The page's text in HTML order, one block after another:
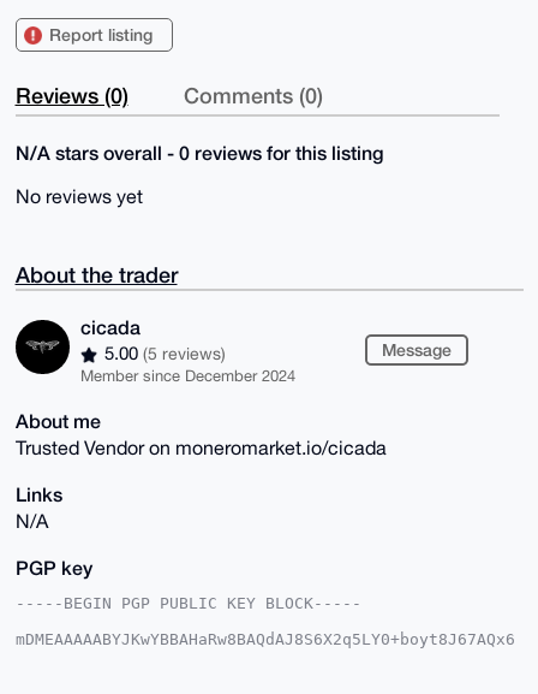
Report listing
Reviews (0) Comments (0)
N/A stars overall - 0 reviews for this listing
No reviews yet
About the trader
cicada
5.00 (5 reviews)
Member since December 2024
Message
About me
Trusted Vendor on moneromarket.io/cicada
Links
N/A
PGP key
-----BEGIN PGP PUBLIC KEY BLOCK-----
mDMEAAAAABYJKwYBBAHaRw8BAQdAJ8S6X2q5LY0+boyt8J67AQx6